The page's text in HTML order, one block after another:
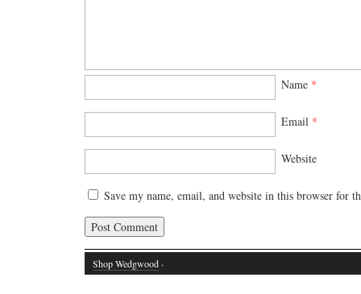
Name *
Email *
Website
Save my name, email, and website in this browser for
Shop Wedgwood ·